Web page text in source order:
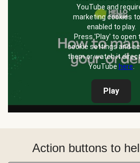
YouTube and
marketing cookies
enabled to play.
Press 'Play' to open
cookie settings and
them or watch it
YouTube here.
Play
Action buttons to